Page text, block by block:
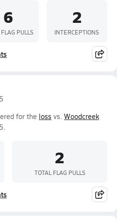
6
PULLS
2
INTERCEPTIONS
for the loss vs. Woodcreek
2
TOTAL FLAG PULLS